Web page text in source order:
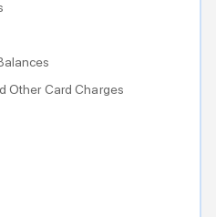
Other Card Charges